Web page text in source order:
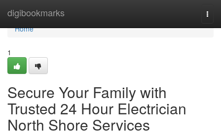
digibookmarks
Home
Home
1
Secure Your Family with
Trusted 24 Hour Electrician
North Shore Services